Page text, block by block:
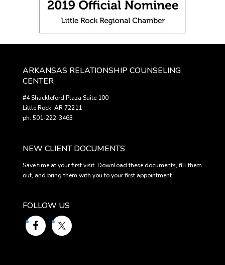
ARKANSAS RELATIONSHIP COUNSELING
CENTER
#4 Shackleford Plaza Suite 100
Little Rock, AR 72211
ph: 501-222-3463
NEW CLIENT DOCUMENTS
Save time at your first visit. Download these documents, fill them
out, and bring them with you to your first appointment.
FOLLOW US